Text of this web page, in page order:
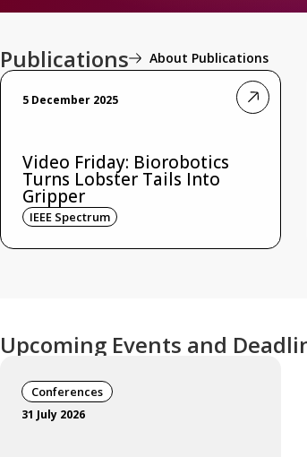
Publications About Publications
5 December 2025
Video Friday: Biorobotics
Turns Lobster Tails Into
Gripper
IEEE Spectrum
Upcoming Events and
Conferences
31 July 2026